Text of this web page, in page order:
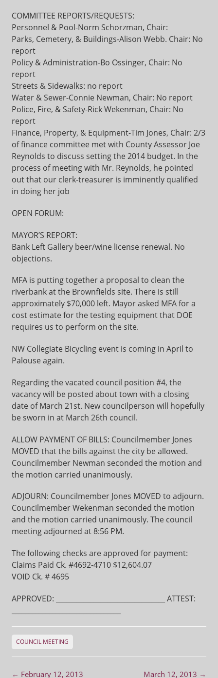
COMMITTEE REPORTS/REQUESTS:
Personnel & Pool-Norm Schorzman, Chair:
Parks, Cemetery, & Buildings-Alison Webb. Chair: No
report
Policy & Administration-Bo Ossinger, Chair: No
report
Streets & Sidewalks: no report
Water & Sewer-Connie Newman, Chair: No report
Police, Fire, & Safety-Rick Wekenman, Chair: No
report
Finance, Property, & Equipment-Tim Jones, Chair: 2/3
of finance committee met with County Assessor Joe
Reynolds to discuss setting the 2014 budget. In the
process of meeting with Mr. Reynolds, he pointed
out that our clerk-treasurer is imminently qualified
in doing her job
OPEN FORUM:
MAYOR’S REPORT:
Bank Left Gallery beer/wine license renewal. No
objections.
MFA is putting together a proposal to clean the
riverbank at the Brownfields site. There is still
approximately $70,000 left. Mayor asked MFA for a
cost estimate for the testing equipment that DOE
requires us to perform on the site.
NW Collegiate Bicycling event is coming in April to
Palouse again.
Regarding the vacated council position #4, the
vacancy will be posted about town with a closing
date of March 21st. New councilperson will hopefully
be sworn in at March 26th council.
ALLOW PAYMENT OF BILLS: Councilmember Jones
MOVED that the bills against the city be allowed.
Councilmember Newman seconded the motion and
the motion carried unanimously.
ADJOURN: Councilmember Jones MOVED to adjourn.
Councilmember Wekenman seconded the motion
and the motion carried unanimously. The council
meeting adjourned at 8:56 PM.
The following checks are approved for payment:
Claims Paid Ck. #4692-4710 $12,604.07
VOID Ck. # 4695
APPROVED: ________________________________ ATTEST:
COUNCIL MEETING
Post navigation
← February 12, 2013 March 12, 2013 →